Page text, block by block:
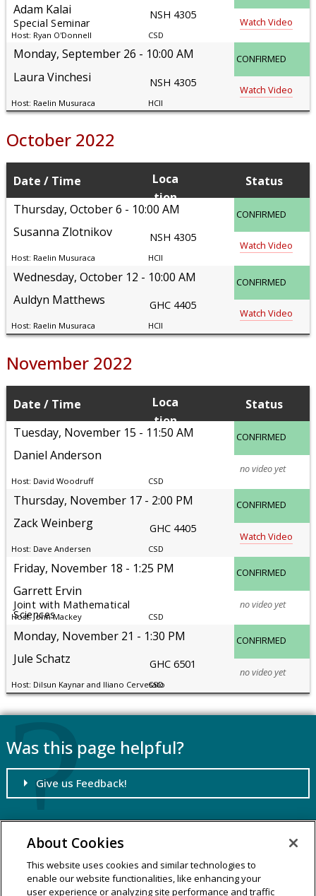
NSH 4305
Adam Kalai
Special Seminar
Ryan O'Donnell CSD
Watch Video
Monday, September 26 10:00 AM
NSH 4305
Laura Vinchesi
CONFIRMED
Raelin Musuraca HCII
Watch Video
October 2022
Date Time
Loca
tion
Status
Thursday, October 6
10:00 AM
NSH 4305
Susanna Zlotnikov
CONFIRMED
Raelin Musuraca HCII
Watch Video
Wednesday, October 12 10:00 AM
GHC 4405
Auldyn Matthews
CONFIRMED
Raelin Musuraca HCII
Watch Video
November 2022
Date Time
Loca
tion
Status
Tuesday, November 15
11:50 AM
Daniel Anderson
CONFIRMED
David Woodruff CSD
no video yet
Thursday, November 17 2:00 PM
GHC 4405
Zack Weinberg
CONFIRMED
Dave Andersen CSD
Watch Video
Friday, November 18
1:25 PM
Garrett Ervin
Joint with Mathematical
Sciences
CONFIRMED
John Mackey CSD
no video yet
Monday, November 21 1:30 PM
GHC 6501
Jule Schatz
CONFIRMED
Dilsun Kaynar and Iliano Cervesato
CSD
no video yet
Was this page helpful?
Give us Feedback!
SCS Dean's Office
School of Computer Science
5000 Forbes Avenue
Pittsburgh, PA 15213
About Cookies
This website uses cookies and similar technologies to
enable our website functionalities, like enhancing your
user experience or analyzing site performance and traffic